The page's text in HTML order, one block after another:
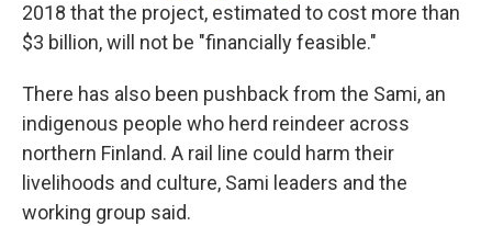
2018 that the project, estimated to cost more than
$3 billion, will not be "financially feasible."
There has also been pushback from the Sami, an
indigenous people who herd reindeer across
northern Finland. A rail line could harm their
livelihoods and culture, Sami leaders and the
working group said.